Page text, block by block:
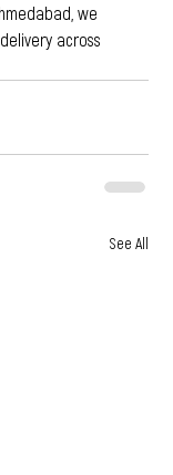
we
across
See All